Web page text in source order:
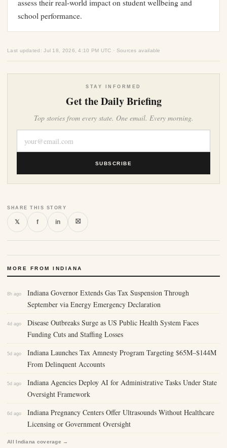
assess their real-world impact on student wellbeing and
school performance.
Last updated: Jul 18, 2026, 4:10 PM UTC · Sources available
STAY INFORMED
Get the Daily Briefing
Top stories from every state. One email. Every morning.
SUBSCRIBE
SHARE THIS STORY
𝕏 f in ⛝
MORE FROM INDIANA
8h ago
Indiana Governor Extends Gas Tax Suspension Through
September via Energy Emergency Declaration
4d ago
Disease Outbreaks Surge as US Public Health System Faces
Funding Cuts and Staffing Losses
5d ago
Indiana Launches Tax Amnesty Program Targeting $65M–$144M
From Delinquent Accounts
5d ago
Indiana Agencies Deploy AI for Administrative Tasks Under State
Oversight Framework
6d ago
Indiana Pregnancy Centers Offer Ultrasounds Without Healthcare
Licensing or Government Oversight
All Indiana coverage →